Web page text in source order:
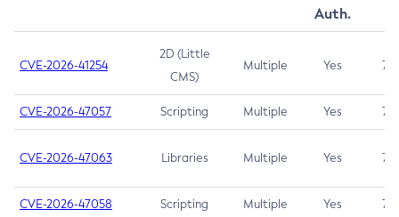
Auth.
CVE-2026-41254
2D (Little
CMS)
Multiple Yes 7.5
CVE-2026-47057 Scripting Multiple Yes 7.5
CVE-2026-47063 Libraries Multiple Yes 7.5
CVE-2026-47058 Scripting Multiple Yes 7.4